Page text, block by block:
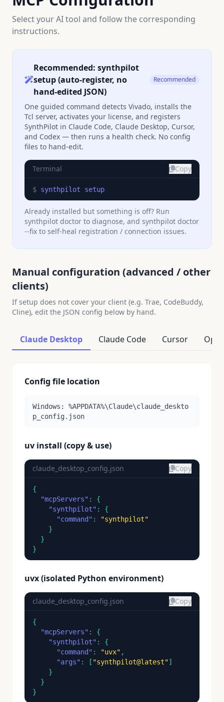
Select your AI tool and follow the corresponding
instructions.
Recommended: synthpilot
setup (auto-register, no
hand-edited JSON)
Recommended
One guided command detects Vivado, installs the
Tcl server, activates your license, and registers
SynthPilot in Claude Code, Claude Desktop, Cursor,
and Codex — then runs a health check. No config
files to hand-edit.
Terminal Copy
$ synthpilot setup
Already installed but something is off? Run
synthpilot doctor to diagnose, and synthpilot doctor
--fix to self-heal registration / connection issues.
Manual configuration (advanced / other
clients)
If setup does not cover your client (e.g. Trae, CodeBuddy,
Cline), edit the JSON config below by hand.
Claude Desktop Claude Code Cursor
Config file location
Windows: %APPDATA%\Claude\claude_deskto
p_config.json
uv install (copy & use)
claude_desktop_config.json Copy
{
"mcpServers" : {
"synthpilot" : {
"command" :
"synthpilot"
    }
  }
}
uvx (isolated Python environment)
claude_desktop_config.json Copy
{
"mcpServers" : {
"synthpilot" : {
"command" : "uvx" ,
"args" : [ "synthpilot@latest"]
    }
  }
}